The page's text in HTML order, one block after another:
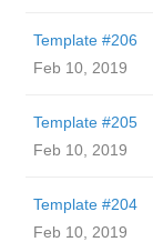
Template #206
Feb 10, 2019
Template #205
Feb 10, 2019
Template #204
Feb 10, 2019